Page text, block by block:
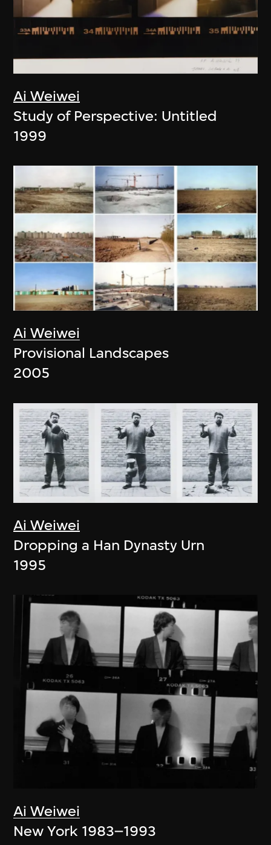
Ai Weiwei
Study of Perspective: Untitled
1999
Ai Weiwei
Provisional Landscapes
2005
Ai Weiwei
Dropping a Han Dynasty Urn
1995
Ai Weiwei
New York 1983–1993